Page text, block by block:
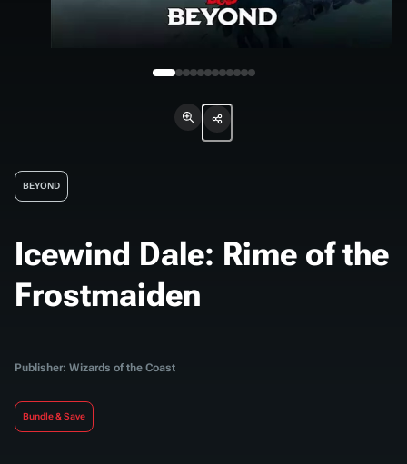
BEYOND
Icewind Dale: Rime of the
Frostmaiden
Publisher: Wizards of the Coast
Bundle & Save